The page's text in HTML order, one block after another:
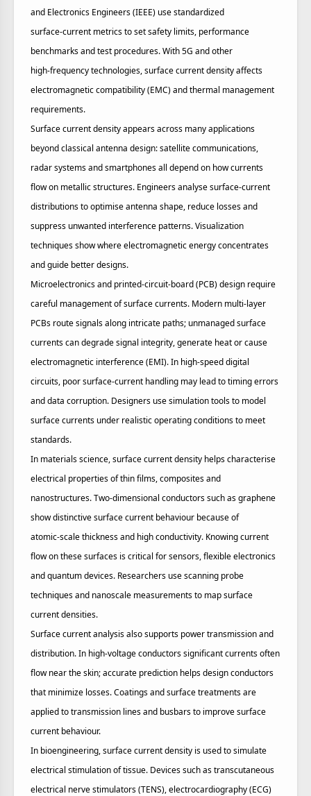
and Electronics Engineers (IEEE) use standardized
surface‑current metrics to set safety limits, performance
benchmarks and test procedures. With 5G and other
high‑frequency technologies, surface current density affects
electromagnetic compatibility (EMC) and thermal management
requirements.
Surface current density appears across many applications
beyond classical antenna design: satellite communications,
radar systems and smartphones all depend on how currents
flow on metallic structures. Engineers analyse surface‑current
distributions to optimise antenna shape, reduce losses and
suppress unwanted interference patterns. Visualization
techniques show where electromagnetic energy concentrates
and guide better designs.
Microelectronics and printed‑circuit‑board (PCB) design require
careful management of surface currents. Modern multi‑layer
PCBs route signals along intricate paths; unmanaged surface
currents can degrade signal integrity, generate heat or cause
electromagnetic interference (EMI). In high‑speed digital
circuits, poor surface‑current handling may lead to timing errors
and data corruption. Designers use simulation tools to model
surface currents under realistic operating conditions to meet
standards.
In materials science, surface current density helps characterise
electrical properties of thin films, composites and
nanostructures. Two‑dimensional conductors such as graphene
show distinctive surface current behaviour because of
atomic‑scale thickness and high conductivity. Knowing current
flow on these surfaces is critical for sensors, flexible electronics
and quantum devices. Researchers use scanning probe
techniques and nanoscale measurements to map surface
current densities.
Surface current analysis also supports power transmission and
distribution. In high‑voltage conductors significant currents often
flow near the skin; accurate prediction helps design conductors
that minimize losses. Coatings and surface treatments are
applied to transmission lines and busbars to improve surface
current behaviour.
In bioengineering, surface current density is used to simulate
electrical stimulation of tissue. Devices such as transcutaneous
electrical nerve stimulators (TENS), electrocardiography (ECG)